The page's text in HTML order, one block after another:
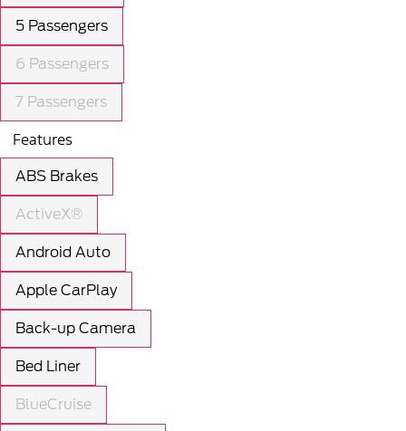
5 Passengers
6 Passengers
7 Passengers
Features
ABS Brakes
ActiveX®
Android Auto
Apple CarPlay
Back-up Camera
Bed Liner
BlueCruise